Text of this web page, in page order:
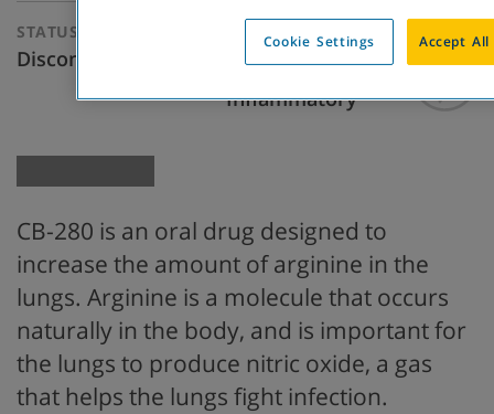
STATUS
Discontinued
THERAPEUTIC
APPROACH
Anti-
Inflammatory
CB-280 is an oral drug designed to
increase the amount of arginine in the
lungs. Arginine is a molecule that occurs
naturally in the body, and is important for
the lungs to produce nitric oxide, a gas
that helps the lungs fight infection.
Cookie Settings Accept All